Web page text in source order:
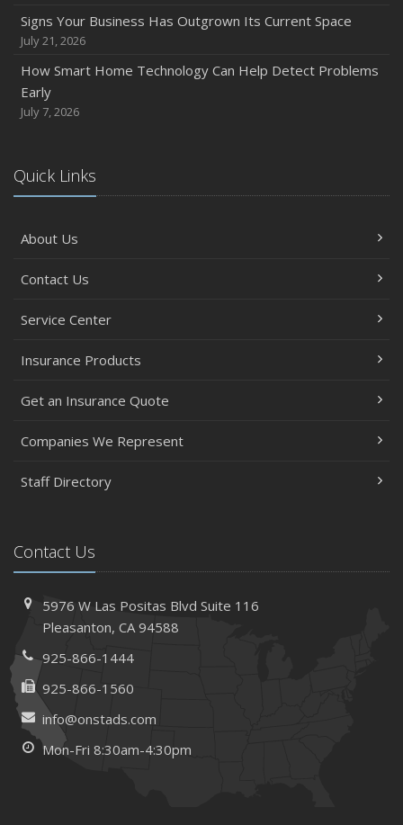
Signs Your Business Has Outgrown Its Current Space
July 21, 2026
How Smart Home Technology Can Help Detect Problems
Early
July 7, 2026
Quick Links
About Us
Contact Us
Service Center
Insurance Products
Get an Insurance Quote
Companies We Represent
Staff Directory
Contact Us
5976 W Las Positas BlvdSuite 116
Pleasanton, CA 94588
925-866-1444
925-866-1560
info@onstads.com
Mon-Fri 8:30am-4:30pm